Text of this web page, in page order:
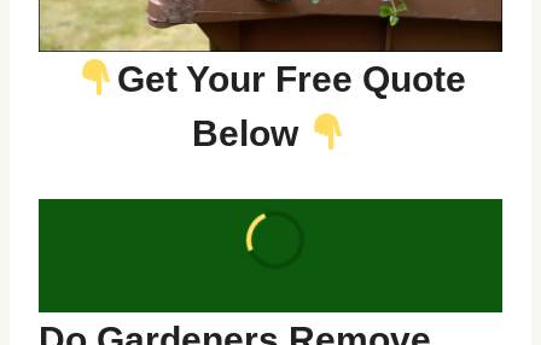
Get Your Free Quote
Below